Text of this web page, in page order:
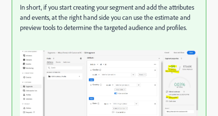
In short, if you start creating your segment and add the attributes
and events, at the right hand side you can use the estimate and
preview tools to determine the targeted audience and profiles.